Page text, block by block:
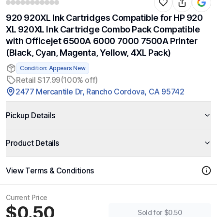
920 920XL Ink Cartridges Compatible for HP 920
XL 920XL Ink Cartridge Combo Pack Compatible
with Officejet 6500A 6000 7000 7500A Printer
(Black, Cyan, Magenta, Yellow, 4XL Pack)
Condition: Appears New
Retail $17.99(100% off)
2477 Mercantile Dr, Rancho Cordova, CA 95742
Pickup Details
Product Details
View Terms & Conditions
Current Price
$0.50 Sold for $0.50